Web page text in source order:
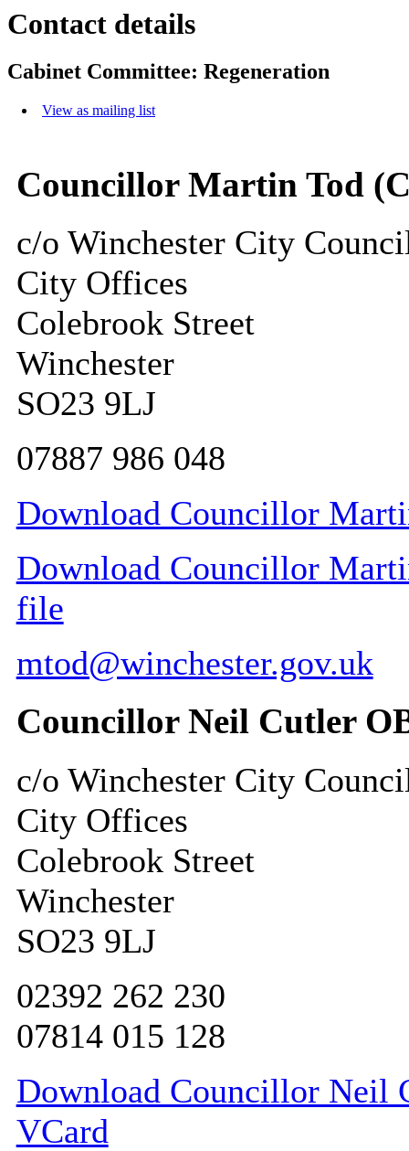
Contact details
Cabinet Committee: Regeneration
View as mailing list
Councillor Martin Tod
c/o Winchester City
City Offices
Colebrook Street
Winchester
SO23 9LJ
07887 986 048
Download Councillor
Download Councillor
file
mtod@winchester.gov.uk
Councillor Neil Cutler
c/o Winchester City
City Offices
Colebrook Street
Winchester
SO23 9LJ
02392 262 230
07814 015 128
Download Councillor Neil
VCard